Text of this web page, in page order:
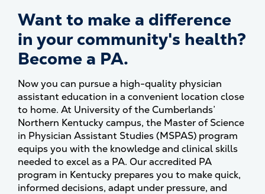
Want to make a difference
in your community's health?
Become a PA.
Now you can pursue a high-quality physician
assistant education in a convenient location close
to home. At University of the Cumberlands’
Northern Kentucky campus, the Master of Science
in Physician Assistant Studies (MSPAS) program
equips you with the knowledge and clinical skills
needed to excel as a PA. Our accredited PA
program in Kentucky prepares you to make quick,
informed decisions, adapt under pressure, and